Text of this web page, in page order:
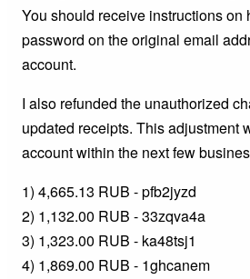
You should receive instructions on
password on the original email
account.
I also refunded the unauthorized
updated receipts. This adjustment
account within the next few
1) 4,665.13 RUB - pfb2jyzd
2) 1,132.00 RUB - 33zqva4a
3) 1,323.00 RUB - ka48tsj1
4) 1,869.00 RUB - 1ghcanem